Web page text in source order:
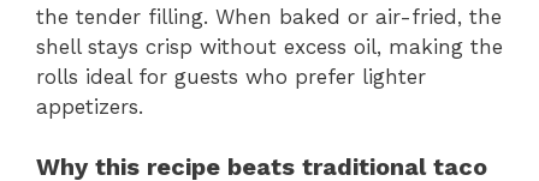
the tender filling. When baked or air-fried, the
shell stays crisp without excess oil, making the
rolls ideal for guests who prefer lighter
appetizers.
Why this recipe beats traditional taco